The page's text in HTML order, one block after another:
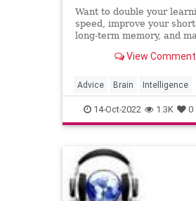
Want to double your
speed, improve your
long-term memory, and
surprisingly simple
View
Advice Brain Intelligence
Learning MentalHealth
14-Oct-2022 1.3K 0